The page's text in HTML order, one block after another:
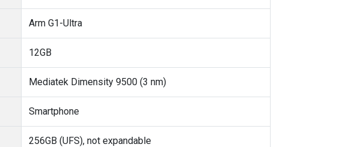
Arm G1-Ultra
12GB
Mediatek Dimensity 9500 (3 nm)
Smartphone
256GB (UFS), not expandable